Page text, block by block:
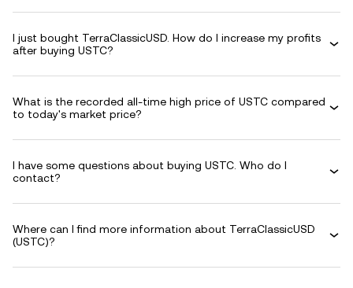
I just bought TerraClassicUSD. How do I increase my profits
after buying USTC?
What is the recorded all-time high price of USTC compared
to today's market price?
I have some questions about buying USTC. Who do I
contact?
Where can I find more information about TerraClassicUSD
(USTC)?